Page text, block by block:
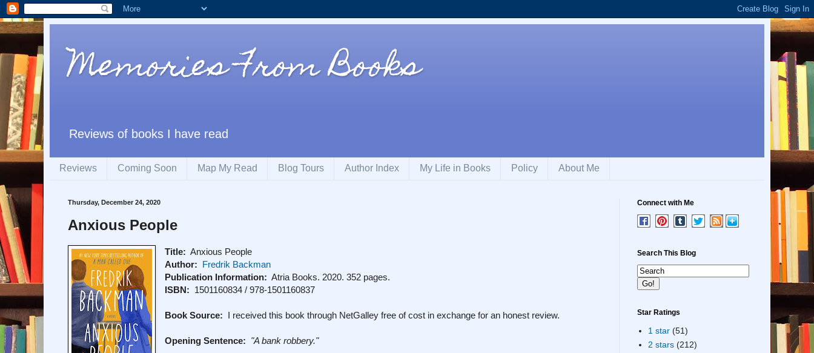
Memories From Books
Reviews of books I have read
Reviews Coming Soon Map My Read Blog Tours Author Index My Life in Books Policy About Me
Thursday, December 24, 2020
Anxious People
Title: Anxious People
Author: Fredrik Backman
Publication Information: Atria Books. 2020. 352 pages.
ISBN: 1501160834 / 978-1501160837
Book Source: I received this book through NetGalley free of cost in exchange for an honest review.
Opening Sentence: "A bank robbery."
Connect with Me
Search This Blog
Star Ratings
1 star (51)
2 stars (212)